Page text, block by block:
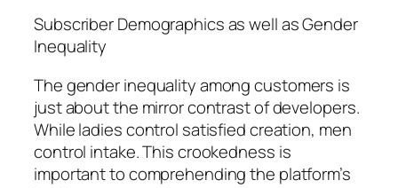
Subscriber Demographics as well as Gender
Inequality
The gender inequality among customers is
just about the mirror contrast of developers.
While ladies control satisfied creation, men
control intake. This crookedness is
important to comprehending the platform’s